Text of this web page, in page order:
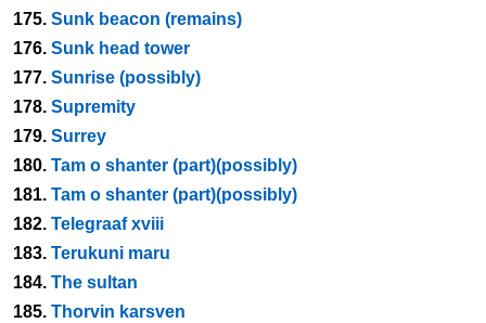
175. Sunk beacon (remains)
176. Sunk head tower
177. Sunrise (possibly)
178. Supremity
179. Surrey
180. Tam o shanter (part)(possibly)
181. Tam o shanter (part)(possibly)
182. Telegraaf xviii
183. Terukuni maru
184. The sultan
185. Thorvin karsven